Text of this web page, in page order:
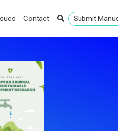
Contact Submit